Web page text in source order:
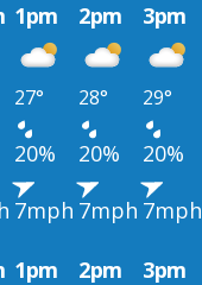
1pm 2pm 3pm
27° 28° 29°
20% 20% 20%
7mph 7mph 7mph
1pm 2pm 3pm